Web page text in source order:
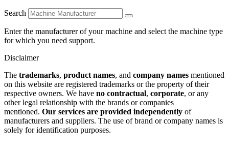
Search
Enter the manufacturer of your machine and select the machine type
for which you need support.
Disclaimer
The trademarks, product names, and company names mentioned
on this website are registered trademarks or the property of their
respective owners. We have no contractual, corporate, or any
other legal relationship with the brands or companies
mentioned. Our services are provided independently of
manufacturers and suppliers. The use of brand or company names is
solely for identification purposes.